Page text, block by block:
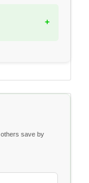
save by